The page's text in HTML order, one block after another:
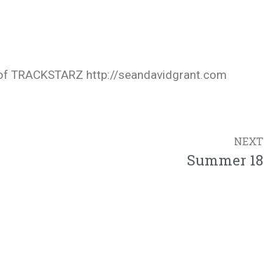
TRACKSTARZ http://seandavidgrant.com
NEXT
Summer 18